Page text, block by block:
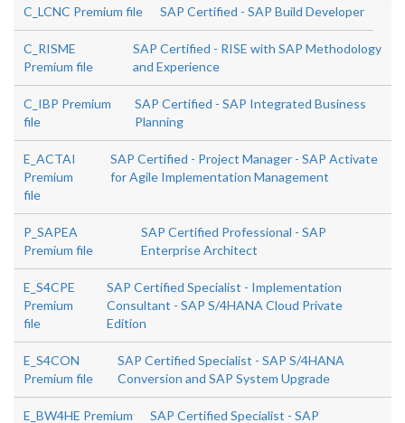
C_LCNC Premium file SAP Certified - SAP Build Developer
C_RISME
Premium file
SAP Certified - RISE with SAP Methodology
and Experience
C_IBP Premium
file
SAP Certified - SAP Integrated Business
Planning
E_ACTAI
Premium
file
SAP Certified - Project Manager - SAP Activate
for Agile Implementation Management
P_SAPEA
Premium file
SAP Certified Professional - SAP
Enterprise Architect
E_S4CPE
Premium
file
SAP Certified Specialist - Implementation
Consultant - SAP S/4HANA Cloud Private
Edition
E_S4CON
Premium file
SAP Certified Specialist - SAP S/4HANA
Conversion and SAP System Upgrade
E_BW4HE Premium
SAP Certified Specialist - SAP